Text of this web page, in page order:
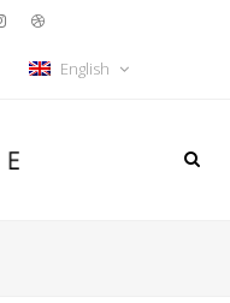
English